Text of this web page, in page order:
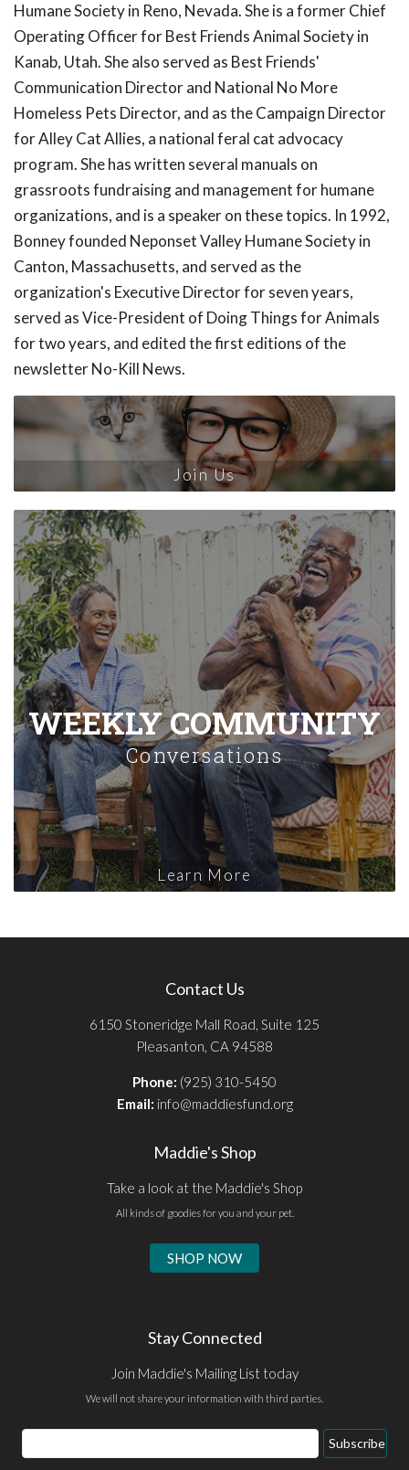
Humane Society in Reno, Nevada. She is a former Chief
Operating Officer for Best Friends Animal Society in
Kanab, Utah. She also served as Best Friends'
Communication Director and National No More
Homeless Pets Director, and as the Campaign Director
for Alley Cat Allies, a national feral cat advocacy
program. She has written several manuals on
grassroots fundraising and management for humane
organizations, and is a speaker on these topics. In 1992,
Bonney founded Neponset Valley Humane Society in
Canton, Massachusetts, and served as the
organization's Executive Director for seven years,
served as Vice-President of Doing Things for Animals
for two years, and edited the first editions of the
newsletter No-Kill News.
Join Us
WEEKLY COMMUNITY
Conversations
Learn More
Contact Us
6150 Stoneridge Mall Road, Suite 125
Pleasanton, CA 94588
Phone: (925) 310-5450
Email: info@maddiesfund.org
Maddie's Shop
Take a look at the Maddie's Shop
All kinds of goodies for you and your pet.
SHOP NOW
Stay Connected
Join Maddie's Mailing List today
We will not share your information with third parties.
Email
Address
Subscribe